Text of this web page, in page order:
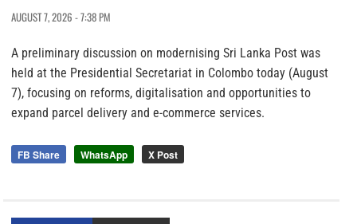
AUGUST 7, 2026 - 7:38 PM
A preliminary discussion on modernising Sri Lanka Post was
held at the Presidential Secretariat in Colombo today (August
7), focusing on reforms, digitalisation and opportunities to
expand parcel delivery and e-commerce services.
FB Share WhatsApp X Post